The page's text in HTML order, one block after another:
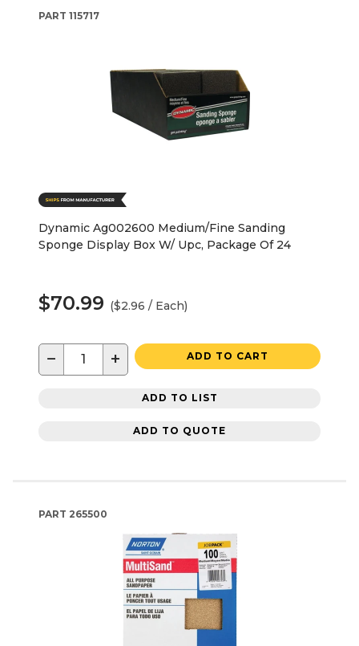
PART 115717
Dynamic Ag002600 Medium/Fine Sanding
Sponge Display Box W/ Upc, Package Of 24
$70.99 ($2.96 / Each)
− + ADD TO CART
ADD TO LIST
ADD TO QUOTE
PART 265500